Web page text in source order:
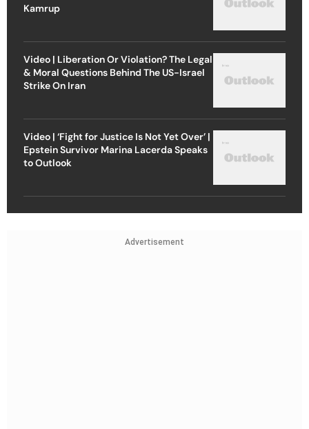
Kamrup
Video | Liberation Or Violation? The Legal
& Moral Questions Behind The US-Israel
Strike On Iran
Video | ‘Fight for Justice Is Not Yet Over’ |
Epstein Survivor Marina Lacerda Speaks
to Outlook
Advertisement